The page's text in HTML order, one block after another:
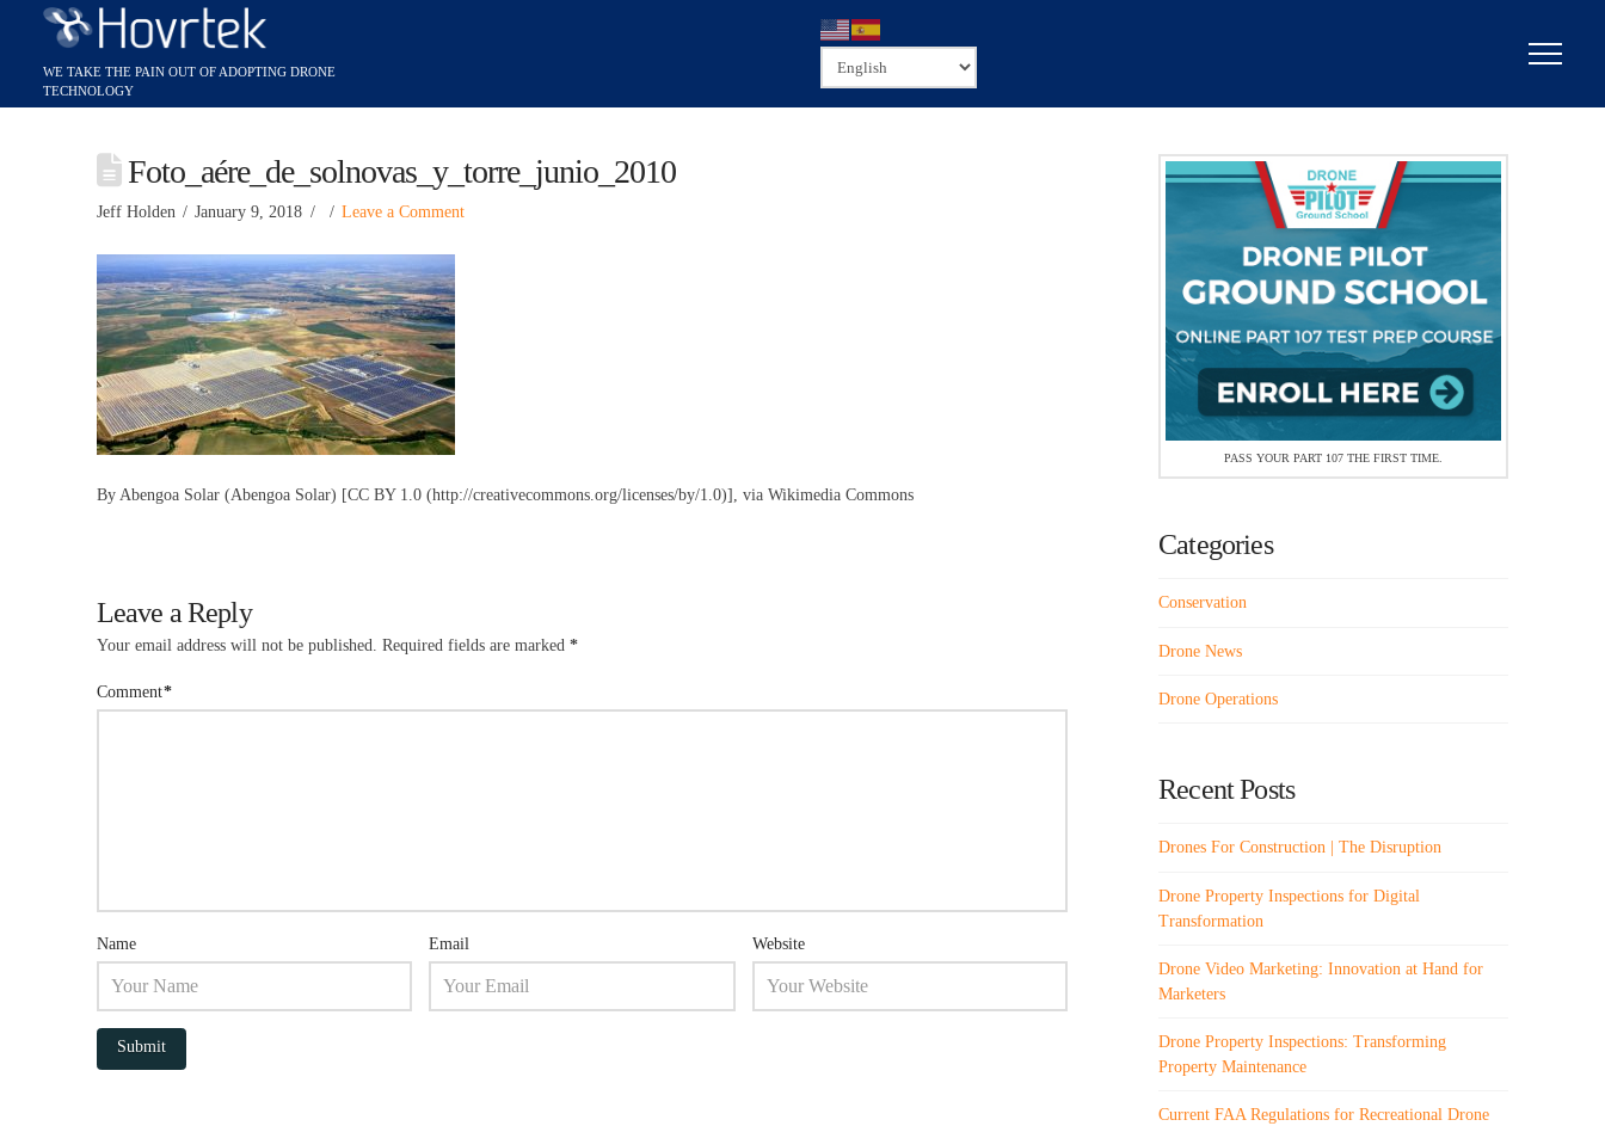
Foto_aére_de_solnovas_y_torre_junio_2010
Jeff Holden January 9, 2018 Leave a Comment
By Abengoa Solar (Abengoa Solar) [CC BY 1.0 (http://creativecommons.org/licenses/by/1.0)], via Wikimedia Commons
Leave a Reply
Your email address will not be published. Required fields are marked *
Comment*
Name Email Website
PASS YOUR PART 107 THE FIRST TIME.
Categories
Conservation
Drone News
Drone Operations
Recent Posts
Drones For Construction | The Disruption
Drone Property Inspections for Digital
Transformation
Drone Video Marketing: Innovation at Hand for
Marketers
Drone Property Inspections: Transforming
Property Maintenance
Current FAA Regulations for Recreational Drone